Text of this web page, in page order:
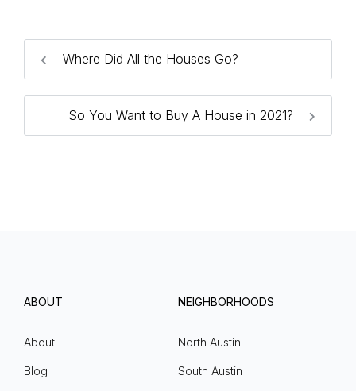
Where Did All the Houses Go?
So You Want to Buy A House in 2021?
ABOUT
About
Blog
NEIGHBORHOODS
North Austin
South Austin